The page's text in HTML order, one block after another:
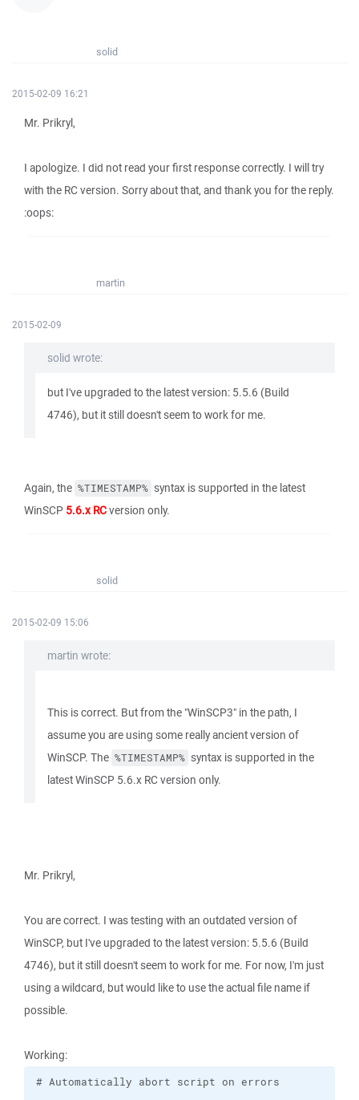
solid
2015-02-09 16:21
Mr. Prikryl,
I apologize. I did not read your first response correctly. I will try
with the RC version. Sorry about that, and thank you for the reply.
:oops:
martin
2015-02-09
solid wrote:
but I've upgraded to the latest version: 5.5.6 (Build
4746), but it still doesn't seem to work for me.
Again, the %TIMESTAMP% syntax is supported in the latest
WinSCP 5.6.x RCversion only.
solid
2015-02-09 15:06
martin wrote:
This is correct. But from the "WinSCP3" in the path, I
assume you are using some really ancient version of
WinSCP. The %TIMESTAMP% syntax is supported in the
latest WinSCP 5.6.x RC version only.
Mr. Prikryl,
You are correct. I was testing with an outdated version of
WinSCP, but I've upgraded to the latest version: 5.5.6 (Build
4746), but it still doesn't seem to work for me. For now, I'm just
using a wildcard, but would like to use the actual file name if
possible.
Working: